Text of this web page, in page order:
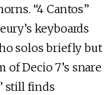
“4 Cantos”
keyboards
solos briefly but
Decio 7’s snare
still finds